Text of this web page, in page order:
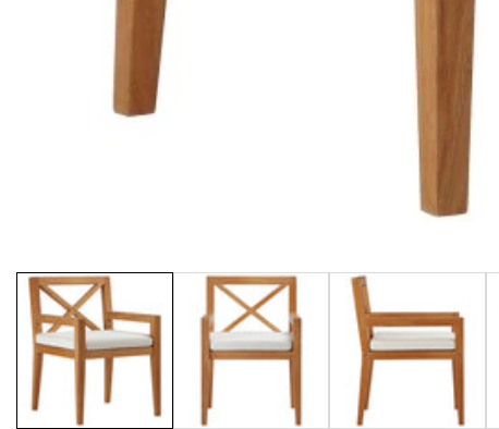
gallery